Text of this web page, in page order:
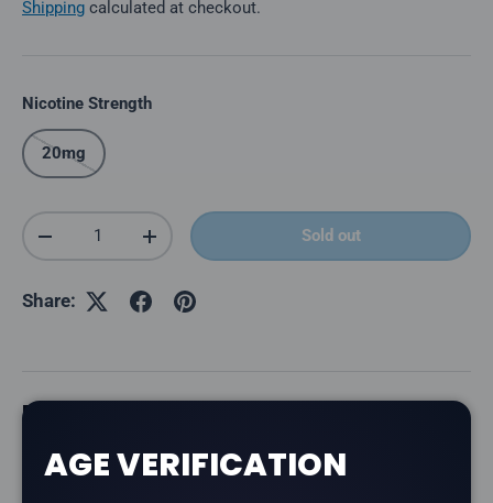
Shipping calculated at checkout.
Nicotine Strength
20mg
Qty
Decrease quantityIncrease quantity Sold out
Share:
Description
TheLevel X G2 Ultra 50K Pod in Snazzy S Storm
AGE VERIFICATION